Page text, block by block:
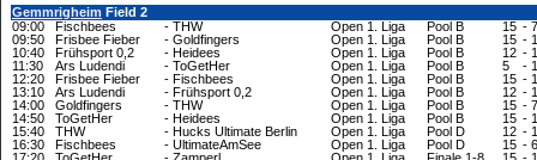
Gemmrigheim Field 2
09:00
Fischbees - THW Open 1. Liga Pool B 15 - 7
09:50
Frisbee Fieber - Goldfingers Open 1. Liga Pool B 15 -
10:40
Frühsport 0,2 - Heidees Open 1. Liga Pool B 12 -
11:30
Ars Ludendi - ToGetHer Open 1. Liga Pool B 5 -
12:20
Frisbee Fieber - Fischbees Open 1. Liga Pool B 15 -
13:10
Ars Ludendi - Frühsport 0,2 Open 1. Liga Pool B 12 -
14:00
Goldfingers - THW Open 1. Liga Pool B 15 - 7
14:50
ToGetHer - Heidees Open 1. Liga Pool B 15 -
15:40
THW - Hucks Ultimate Berlin Open 1. Liga Pool D 12 -
16:30
Fischbees - UltimateAmSee Open 1. Liga Pool D 15 - 6